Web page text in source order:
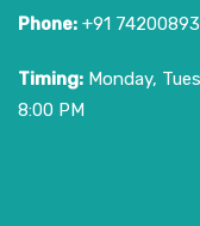
Phone: +91
Timing: Monday,
8:00 PM